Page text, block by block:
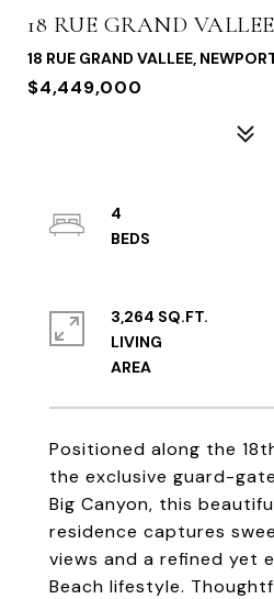
18 RUE GRAND VALLEE
18 RUE GRAND VALLEE,
$4,449,000
Positioned along the
the exclusive guard-
Big Canyon, this
residence captures
views and a refined yet
Beach lifestyle.
4
3,264 SQ.FT.
LIVING